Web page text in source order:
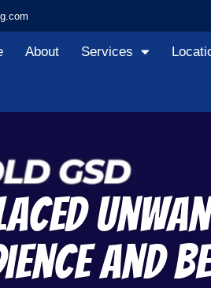
About Services
and